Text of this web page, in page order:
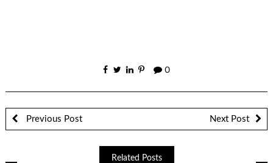
0
Previous Post Next Post
Related Posts